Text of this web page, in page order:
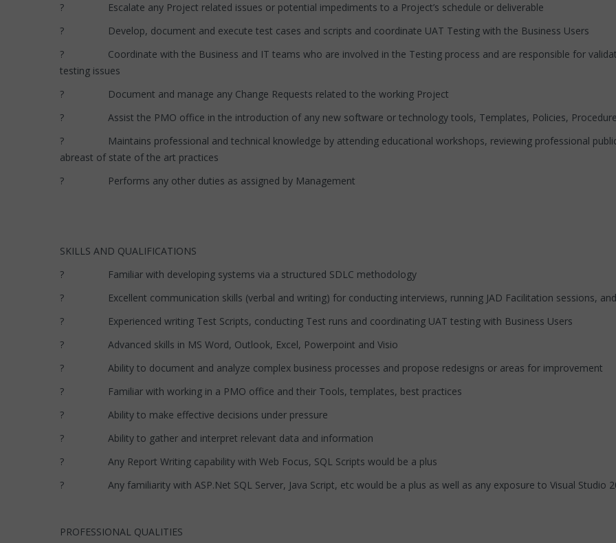
? Escalate any Project related issues or potential impediments to a Project’s schedule or deliverable
? Develop, document and execute test cases and scripts and coordinate UAT Testing with the Business Users
? Coordinate with the Business and IT teams who are involved in the Testing process and are responsible for
testing issues
? Document and manage any Change Requests related to the working Project
? Assist the PMO office in the introduction of any new software or technology tools, Templates, Policies,
? Maintains professional and technical knowledge by attending educational workshops, reviewing professional
abreast of state of the art practices
? Performs any other duties as assigned by Management
SKILLS AND QUALIFICATIONS
? Familiar with developing systems via a structured SDLC methodology
? Excellent communication skills (verbal and writing) for conducting interviews, running JAD Facilitation sessions,
? Experienced writing Test Scripts, conducting Test runs and coordinating UAT testing with Business Users
? Advanced skills in MS Word, Outlook, Excel, Powerpoint and Visio
? Ability to document and analyze complex business processes and propose redesigns or areas for improvement
? Familiar with working in a PMO office and their Tools, templates, best practices
? Ability to make effective decisions under pressure
? Ability to gather and interpret relevant data and information
? Any Report Writing capability with Web Focus, SQL Scripts would be a plus
? Any familiarity with ASP.Net SQL Server, Java Script, etc would be a plus as well as any exposure to Visual Studio
PROFESSIONAL QUALITIES